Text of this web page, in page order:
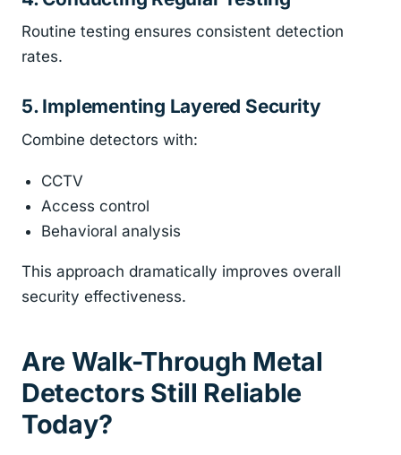
Routine testing ensures consistent detection
rates.
5. Implementing Layered Security
Combine detectors with:
CCTV
Access control
Behavioral analysis
This approach dramatically improves overall
security effectiveness.
Are Walk-Through Metal
Detectors Still Reliable
Today?